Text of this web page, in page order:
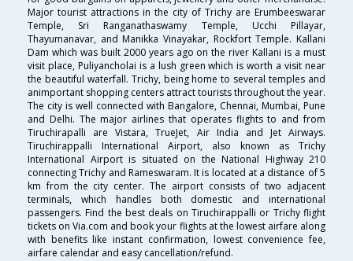
Major tourist attractions in the city of Trichy are Erumbeeswarar
Temple, Sri Ranganathaswamy Temple, Ucchi Pillayar,
Thayumanavar, and Manikka Vinayakar, Rockfort Temple. Kallani
Dam which was built 2000 years ago on the river Kallani is a must
visit place, Puliyancholai is a lush green which is worth a visit near
the beautiful waterfall. Trichy, being home to several temples and
animportant shopping centers attract tourists throughout the year.
The city is well connected with Bangalore, Chennai, Mumbai, Pune
and Delhi. The major airlines that operates flights to and from
Tiruchirapalli are Vistara, TrueJet, Air India and Jet Airways.
Tiruchirappalli International Airport, also known as Trichy
International Airport is situated on the National Highway 210
connecting Trichy and Rameswaram. It is located at a distance of 5
km from the city center. The airport consists of two adjacent
terminals, which handles both domestic and international
passengers. Find the best deals on Tiruchirappalli or Trichy flight
tickets on Via.com and book your flights at the lowest airfare along
with benefits like instant confirmation, lowest convenience fee,
airfare calendar and easy cancellation/refund.